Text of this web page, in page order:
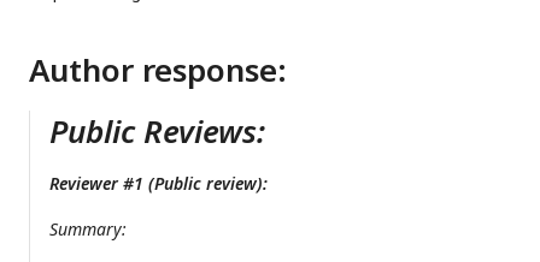
Author response:
Public Reviews:
Reviewer #1 (Public review):
Summary: